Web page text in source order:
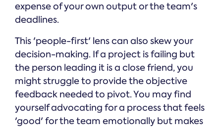
expense of your own output or the team's
deadlines.
This 'people-first' lens can also skew your
decision-making. If a project is failing but
the person leading it is a close friend, you
might struggle to provide the objective
feedback needed to pivot. You may find
yourself advocating for a process that feels
'good' for the team emotionally but makes